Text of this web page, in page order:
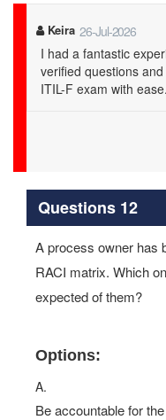
Dominik 02-Jul-2026
Examstrack ITIL-F
real exam questions
achieve guaranteed
Questions 12
A process owner has
RACI matrix. Which
expected of them?
Options:
A.
Be accountable for